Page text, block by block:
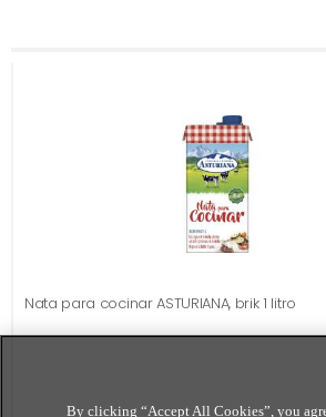
Nata para cocinar ASTURIANA, brik 1 litro
By clicking “Accept All Cookies”, you